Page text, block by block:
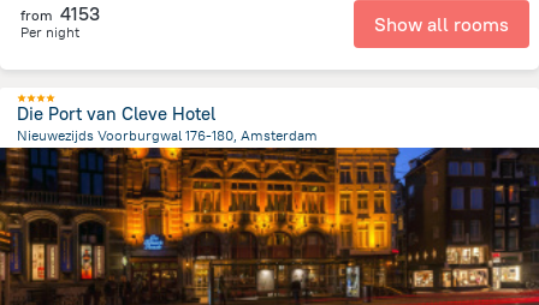
from 4153
Per night Show all rooms
Die Port van Cleve Hotel
Nieuwezijds Voorburgwal 176-180, Amsterdam
730 mfrom the center ofNetherlands